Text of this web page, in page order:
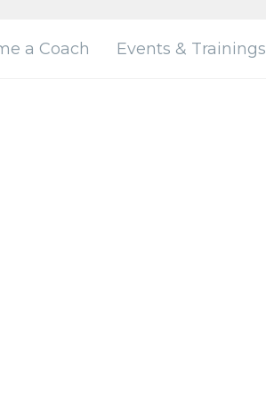
a Coach Events & Trainings